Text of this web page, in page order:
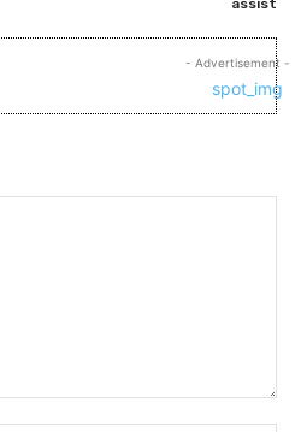
assist
- Advertisement -